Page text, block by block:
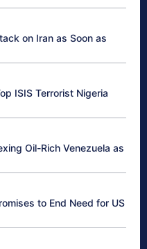
on Iran as Soon as
ISIS Terrorist Nigeria
Oil-Rich Venezuela as
to End Need for US